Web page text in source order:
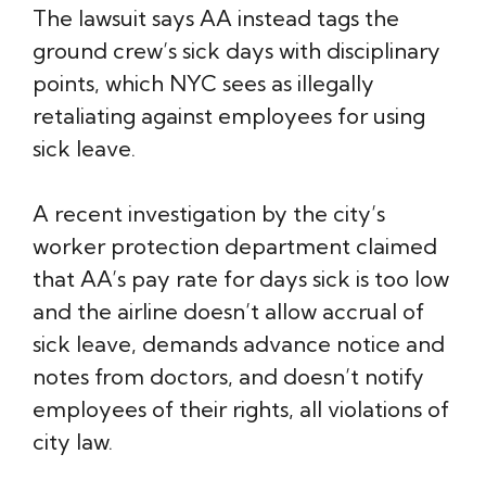
The lawsuit says AA instead tags the
ground crew’s sick days with disciplinary
points, which NYC sees as illegally
retaliating against employees for using
sick leave.
A recent investigation by the city’s
worker protection department claimed
that AA’s pay rate for days sick is too low
and the airline doesn’t allow accrual of
sick leave, demands advance notice and
notes from doctors, and doesn’t notify
employees of their rights, all violations of
city law.